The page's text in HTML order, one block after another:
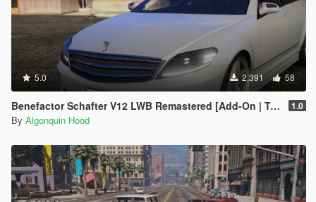
5.0 2,391 58
Benefactor Schafter V12 LWB Remastered [Add-On | Tuning | LODs] 1.0
By Algonquin Hood